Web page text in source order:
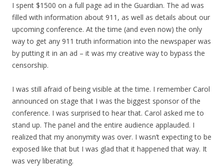
I spent $1500 on a full page ad in the Guardian. The ad was
filled with information about 911, as well as details about our
upcoming conference. At the time (and even now) the only
way to get any 911 truth information into the newspaper was
by putting it in an ad – it was my creative way to bypass the
censorship.
I was still afraid of being visible at the time. I remember Carol
announced on stage that I was the biggest sponsor of the
conference. I was surprised to hear that. Carol asked me to
stand up. The panel and the entire audience applauded. I
realized that my anonymity was over. I wasn’t expecting to be
exposed like that but I was glad that it happened that way. It
was very liberating.